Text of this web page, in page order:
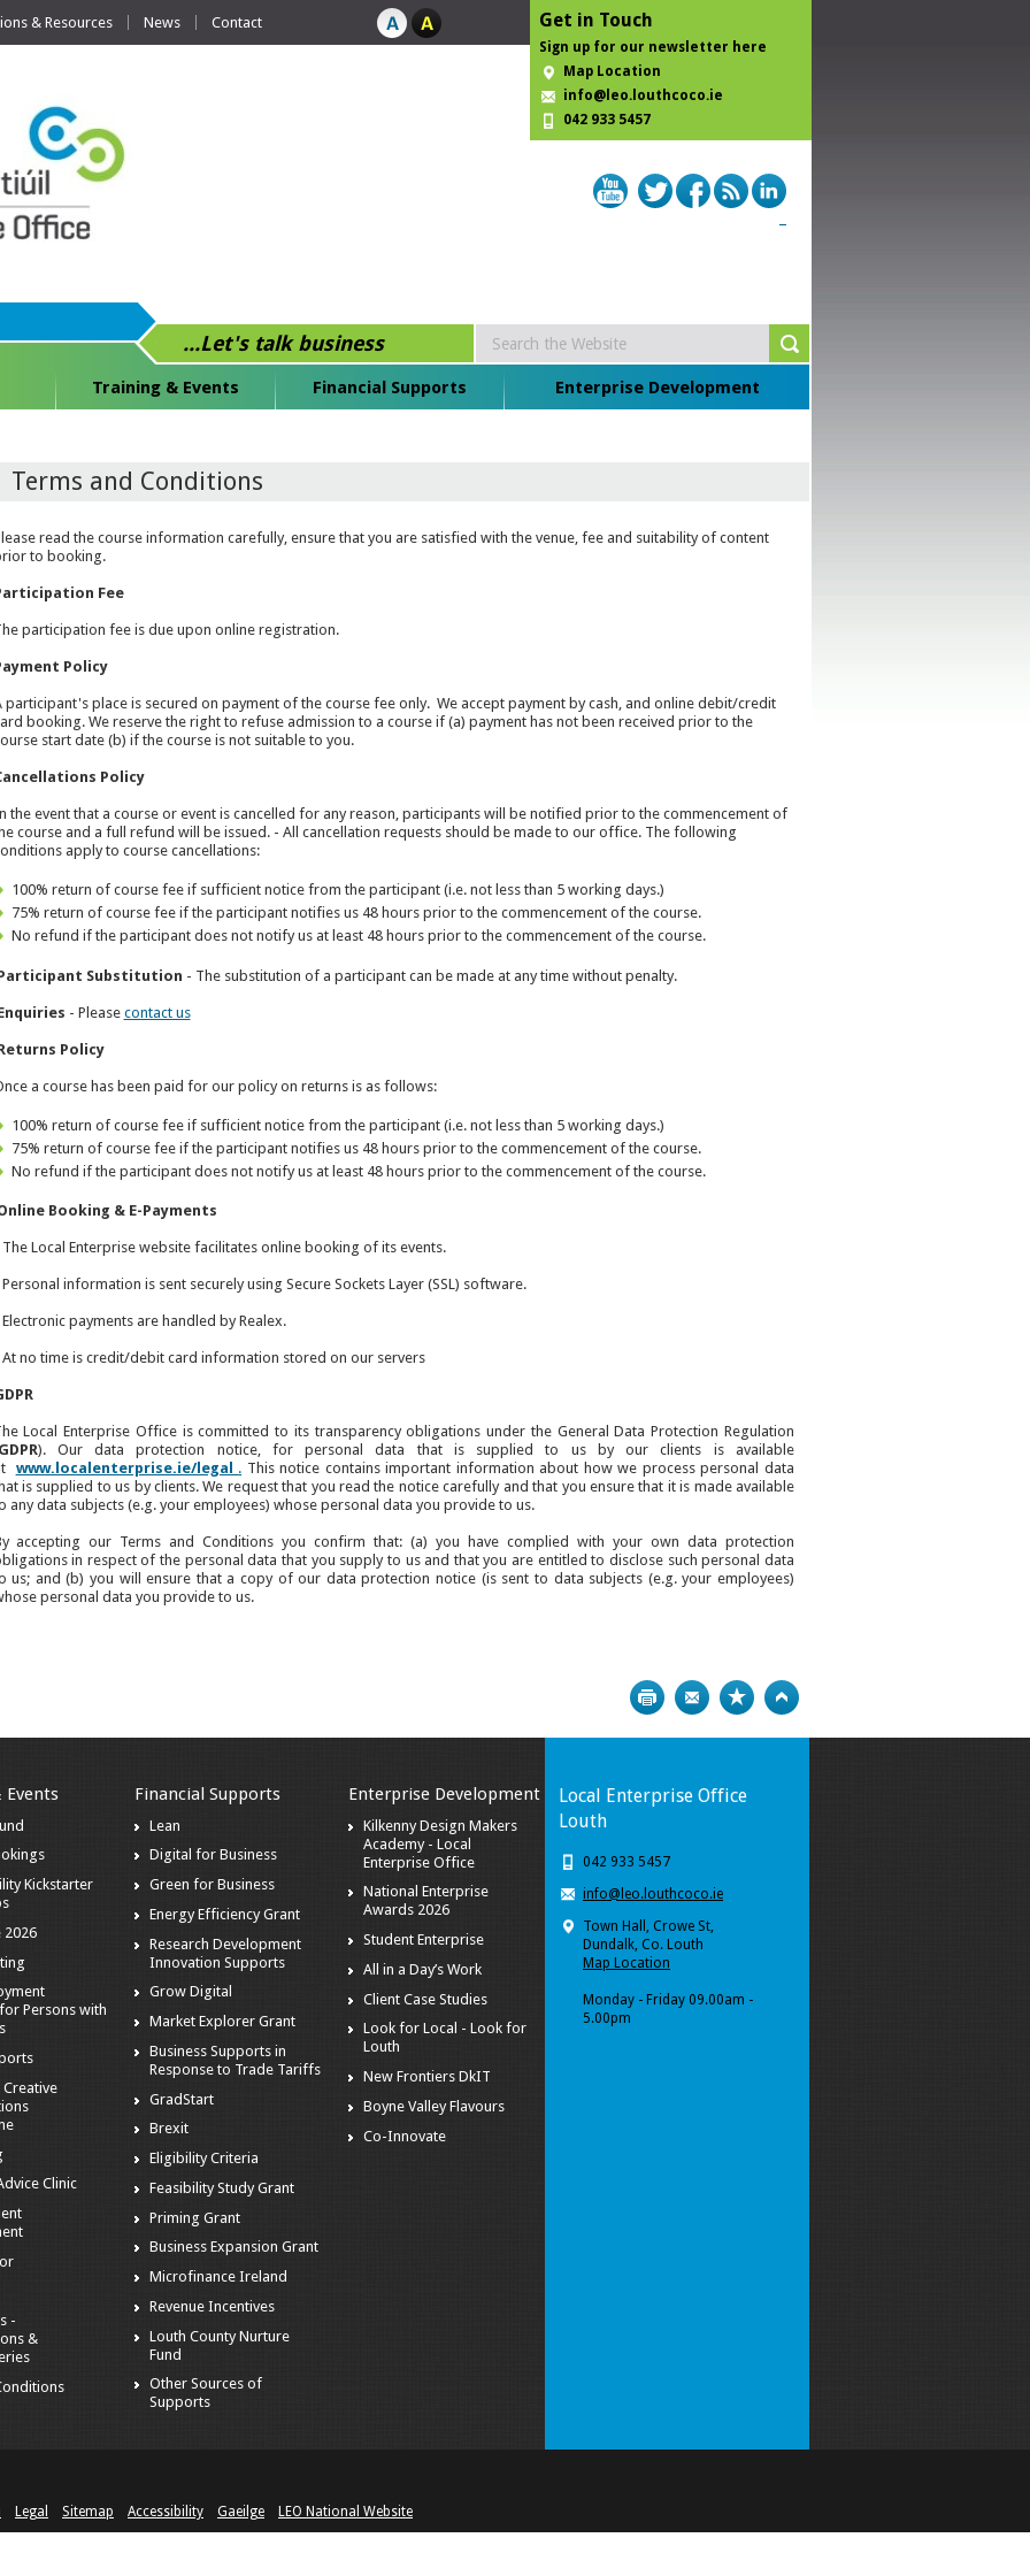
& Resources News Contact Get in Touch
Sign up for our newsletter here
Map Location
info@leo.louthcoco.ie
042 933 5457
...Let's talk business
Training & Events Financial Supports Enterprise Development
Terms and Conditions
read the course information carefully, ensure that you are satisfied with the venue, fee and suitability of content
to booking.
Fee
participation fee is due upon online registration.
Policy
participant's place is secured on payment of the course fee only. We accept payment by cash, and online debit/credit
booking. We reserve the right to refuse admission to a course if (a) payment has not been received prior to the
start date (b) if the course is not suitable to you.
Policy
the event that a course or event is cancelled for any reason, participants will be notified prior to the commencement of
course and a full refund will be issued. - All cancellation requests should be made to our office. The following
apply to course cancellations:
100% return of course fee if sufficient notice from the participant (i.e. not less than 5 working days.)
75% return of course fee if the participant notifies us 48 hours prior to the commencement of the course.
No refund if the participant does not notify us at least 48 hours prior to the commencement of the course.
Substitution - The substitution of a participant can be made at any time without penalty.
- Please contact us
Policy
a course has been paid for our policy on returns is as follows:
100% return of course fee if sufficient notice from the participant (i.e. not less than 5 working days.)
75% return of course fee if the participant notifies us 48 hours prior to the commencement of the course.
No refund if the participant does not notify us at least 48 hours prior to the commencement of the course.
Booking & E-Payments
The Local Enterprise website facilitates online booking of its events.
Personal information is sent securely using Secure Sockets Layer (SSL) software.
Electronic payments are handled by Realex.
At no time is credit/debit card information stored on our servers
Local Enterprise Office is committed to its transparency obligations under the General Data Protection Regulation
). Our data protection notice, for personal data that is supplied to us by our clients is available
www.localenterprise.ie/legal . This notice contains important information about how we process personal data
is supplied to us by clients. We request that you read the notice carefully and that you ensure that it is made available
any data subjects (e.g. your employees) whose personal data you provide to us.
accepting our Terms and Conditions you confirm that: (a) you have complied with your own data protection
in respect of the personal data that you supply to us and that you are entitled to disclose such personal data
us; and (b) you will ensure that a copy of our data protection notice (is sent to data subjects (e.g. your employees)
personal data you provide to us.
Print Bookmark
Events
Kickstarter
2026
Persons with
Clinic
-
&
Financial Supports
Lean
Digital for Business
Green for Business
Energy Efficiency Grant
Research Development
Innovation Supports
Grow Digital
Market Explorer Grant
Business Supports in
Response to Trade Tariffs
GradStart
Brexit
Eligibility Criteria
Feasibility Study Grant
Priming Grant
Business Expansion Grant
Microfinance Ireland
Revenue Incentives
Louth County Nurture
Fund
Other Sources of
Supports
Enterprise Development
Kilkenny Design Makers
Academy - Local
Enterprise Office
National Enterprise
Awards 2026
Student Enterprise
All in a Day’s Work
Client Case Studies
Look for Local - Look for
Louth
New Frontiers DkIT
Boyne Valley Flavours
Co-Innovate
Local Enterprise Office
Louth
042 933 5457
info@leo.louthcoco.ie
Town Hall, Crowe St,
Dundalk, Co. Louth
Map Location
Monday - Friday 09.00am -
5.00pm
Legal Sitemap Accessibility Gaeilge LEO National Website